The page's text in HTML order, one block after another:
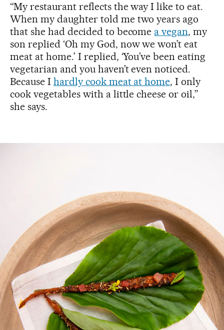
“My restaurant reflects the way I like to eat.
When my daughter told me two years ago
that she had decided to become a vegan, my
son replied ‘Oh my God, now we won’t eat
meat at home.’ I replied, ‘You’ve been eating
vegetarian and you haven’t even noticed.
Because I hardly cook meat at home, I only
cook vegetables with a little cheese or oil,”
she says.